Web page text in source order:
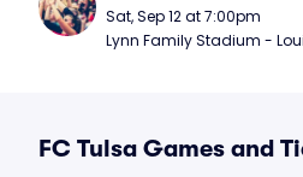
Sat, Sep 12 at 7:00pm
Lynn Family Stadium -
FC Tulsa Games and